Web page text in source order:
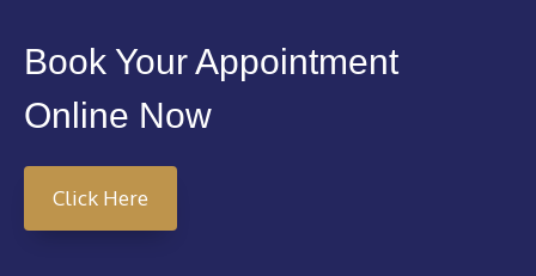
Book Your Appointment
Online Now
Click Here